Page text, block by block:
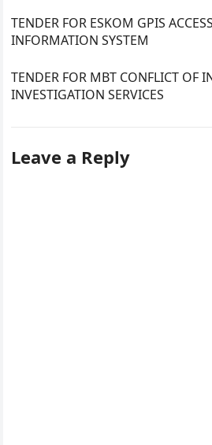
TENDER FOR ESKOM GPIS
INFORMATION SYSTEM
TENDER FOR MBT CONFLICT OF
INVESTIGATION SERVICES
Leave a Reply